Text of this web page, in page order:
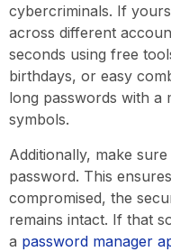
cybercriminals. If
across different
seconds using free
birthdays, or easy
long passwords with a
symbols.
Additionally, make
password. This
compromised, the
remains intact. If that
a password manager